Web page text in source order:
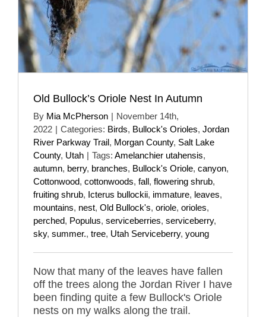
Old Bullock’s Oriole Nest In Autumn
By Mia McPherson | November 14th,
2022 | Categories: Birds, Bullock's Orioles, Jordan
River Parkway Trail, Morgan County, Salt Lake
County, Utah | Tags: Amelanchier utahensis,
autumn, berry, branches, Bullock's Oriole, canyon,
Cottonwood, cottonwoods, fall, flowering shrub,
fruiting shrub, Icterus bullockii, immature, leaves,
mountains, nest, Old Bullock's, oriole, orioles,
perched, Populus, serviceberries, serviceberry,
sky, summer., tree, Utah Serviceberry, young
Now that many of the leaves have fallen
off the trees along the Jordan River I have
been finding quite a few Bullock's Oriole
nests on my walks along the trail.